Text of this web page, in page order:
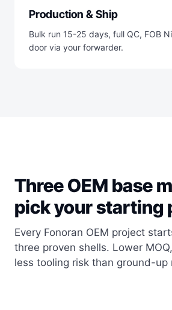
Production & Ship
Bulk run 15-25 days, full QC, FOB
door via your forwarder.
Three OEM base
pick your starting
Every Fonoran OEM project
three proven shells. Lower
less tooling risk than ground-up